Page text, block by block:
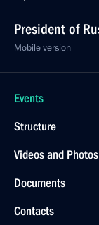
President of
Mobile version
Events
Structure
Videos and Photos
Documents
Contacts